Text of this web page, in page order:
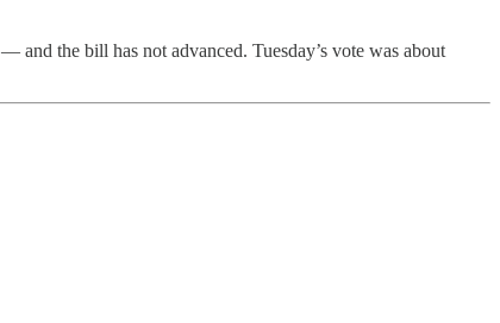
— and the bill has not advanced. Tuesday’s vote was about